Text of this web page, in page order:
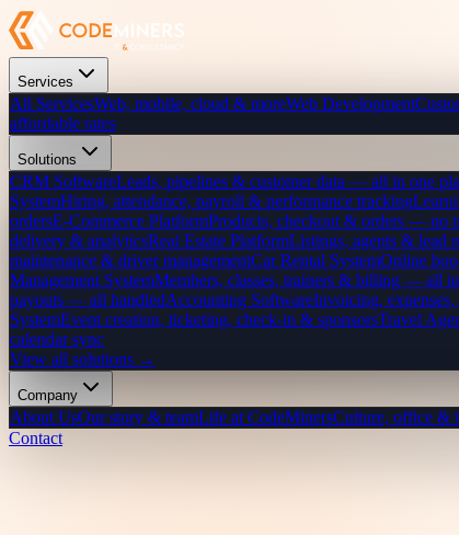
Services
All ServicesWeb, mobile, cloud & moreWeb Development
affordable rates
Solutions
CRM SoftwareLeads, pipelines & customer data — all in one
SystemHiring, attendance, payroll & performance tracking
ordersE-Commerce PlatformProducts, checkout & orders — no
delivery & analyticsReal Estate PlatformListings, agents & lead
maintenance & driver managementCar Rental SystemOnline
Management SystemMembers, classes, trainers & billing — all
payouts — all handledAccounting SoftwareInvoicing,
SystemEvent creation, ticketing, check-in & sponsorsTravel
calendar sync
View all solutions →
Company
About UsOur story & teamLife at CodeMinersCulture, office &
Contact